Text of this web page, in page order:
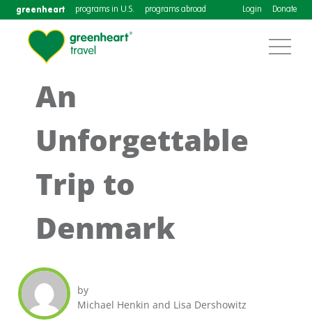
greenheart programs in U.S. programs abroad Login Donate
An
Unforgettable
Trip to
Denmark
by
Michael Henkin and Lisa Dershowitz